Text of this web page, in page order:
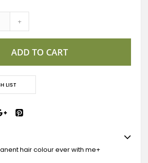
+
ADD TO CART
LIST
hair colour ever with me+